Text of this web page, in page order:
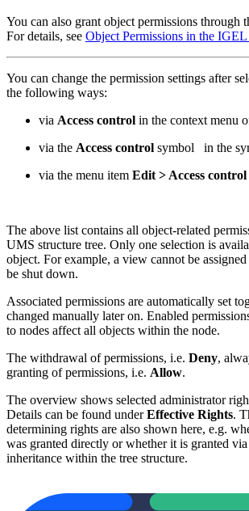
You can also grant object permissions through
For details, see Object Permissions in the
You can change the permission settings after
the following ways:
via Access control in the context menu
via the Access control symbol
in the
via the menu item Edit > Access control
The above list contains all object-related
UMS structure tree. Only one selection is
object. For example, a view cannot be
be shut down.
Associated permissions are automatically set
changed manually later on. Enabled
to nodes affect all objects within the node.
The withdrawal of permissions, i.e. Deny,
granting of permissions, i.e. Allow.
The overview shows selected administrator
Details can be found underEffective Rights.
determining rights are also shown here, e.g.
was granted directly or whether it is granted
inheritance within the tree structure.